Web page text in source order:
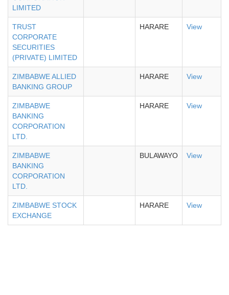
LIMITED
TRUST
CORPORATE
SECURITIES
(PRIVATE) LIMITED
HARARE View
ZIMBABWE ALLIED
BANKING GROUP
HARARE View
ZIMBABWE
BANKING
CORPORATION
LTD.
HARARE View
ZIMBABWE
BANKING
CORPORATION
LTD.
BULAWAYO View
ZIMBABWE STOCK
EXCHANGE
HARARE View